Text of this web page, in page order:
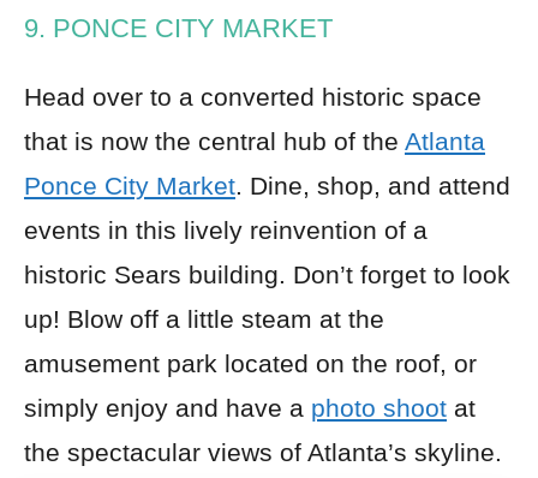
9. PONCE CITY MARKET
Head over to a converted historic space
that is now the central hub of the Atlanta
Ponce City Market. Dine, shop, and attend
events in this lively reinvention of a
historic Sears building. Don’t forget to look
up! Blow off a little steam at the
amusement park located on the roof, or
simply enjoy and have a photo shoot at
the spectacular views of Atlanta’s skyline.